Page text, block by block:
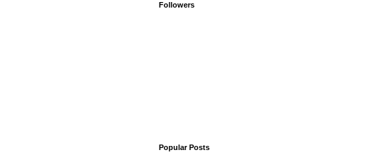
Followers
Popular Posts